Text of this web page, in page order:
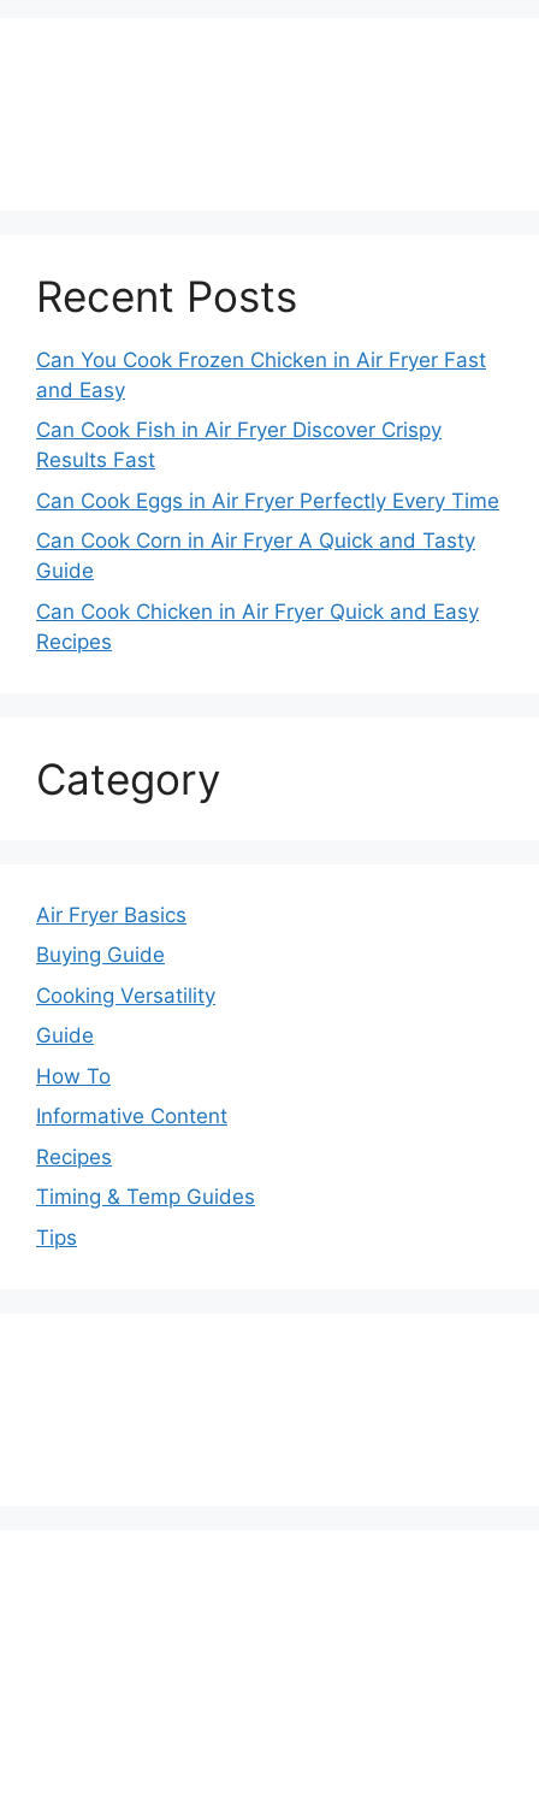
Recent Posts
Can You Cook Frozen Chicken in Air Fryer Fast
and Easy
Can Cook Fish in Air Fryer Discover Crispy
Results Fast
Can Cook Eggs in Air Fryer Perfectly Every Time
Can Cook Corn in Air Fryer A Quick and Tasty
Guide
Can Cook Chicken in Air Fryer Quick and Easy
Recipes
Category
Air Fryer Basics
Buying Guide
Cooking Versatility
Guide
How To
Informative Content
Recipes
Timing & Temp Guides
Tips